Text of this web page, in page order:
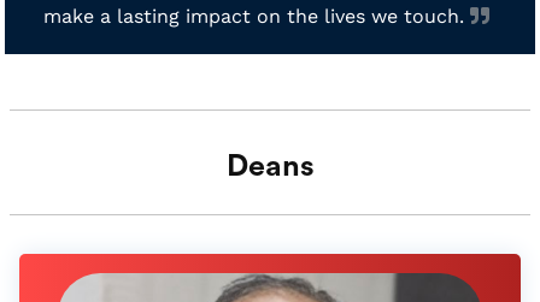
make a lasting impact on the lives we touch.
Deans